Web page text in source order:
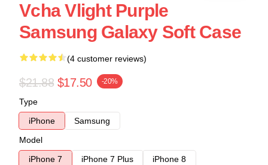
Vcha Vlight Purple
Samsung Galaxy Soft Case
(4 customer reviews)
$21.88 $17.50 -20%
Type
iPhone
Samsung
Model
iPhone 7
iPhone 7 Plus
iPhone 8